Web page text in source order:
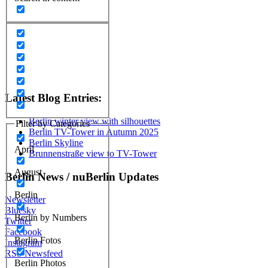
Filter by Categories
April
August
Berlin
Berlin by Numbers
Berlin Fotos
Berlin Photos
Latest Blog Entries:
Berlin winter view with silhouettes
Berlin TV-Tower in Autumn 2025
Berlin Skyline
Brunnenstraße view to TV-Tower
Berlin News / nuBerlin Updates
Newsletter
Bluesky
Twitter
Facebook
Instagram
RSS Newsfeed